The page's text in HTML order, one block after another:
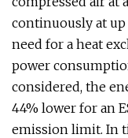
continuously at
need for a heat
power
considered, the
44% lower for an
emission limit. In